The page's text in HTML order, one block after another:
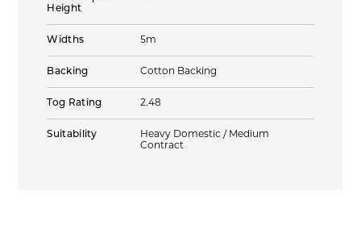
Height
Widths 5m
Backing Cotton Backing
Tog Rating 2.48
Suitability
Heavy Domestic / Medium
Contract